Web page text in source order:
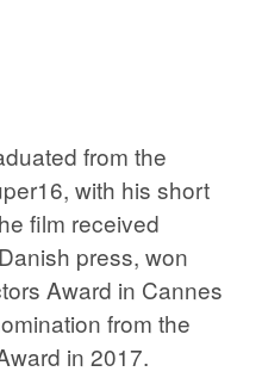
from the
with his short
film received
press, won
Award in Cannes
from the
in 2017.